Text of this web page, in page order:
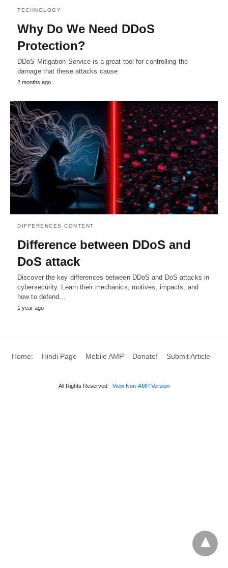
TECHNOLOGY
Why Do We Need DDoS
Protection?
DDoS Mitigation Service is a great tool for controlling the
damage that these attacks cause
2 months ago
DIFFERENCES CONTENT
Difference between DDoS and
DoS attack
Discover the key differences between DDoS and DoS attacks in
cybersecurity. Learn their mechanics, motives, impacts, and
how to defend…
1 year ago
Home: Hindi Page Mobile AMP Donate! Submit Article
All Rights Reserved View Non-AMP Version